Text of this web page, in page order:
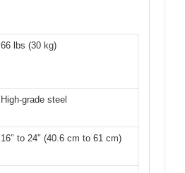
66 lbs (30 kg)
High-grade steel
16″ to 24″ (40.6 cm to 61 cm)